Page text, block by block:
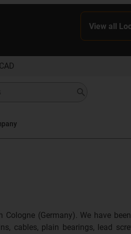
View all
(Germany). We have
cables, plain bearings, lead